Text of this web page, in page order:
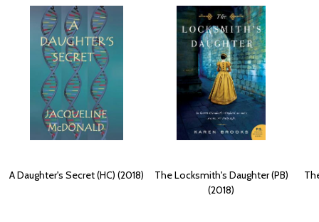
A Daughter's Secret (HC) (2018)
The Locksmith's Daughter (PB)
(2018)